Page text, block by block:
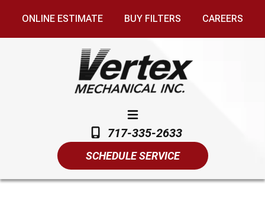
717-335-2633
SCHEDULE SERVICE
ONLINE ESTIMATE BUY FILTERS CAREERS